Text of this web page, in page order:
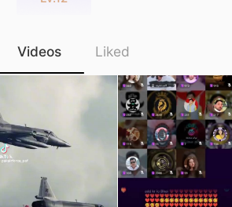
Videos Liked